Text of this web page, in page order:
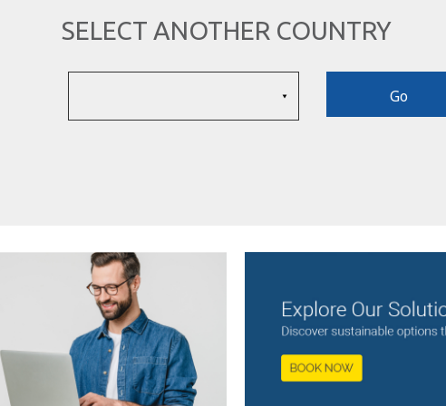
SELECT ANOTHER COUNTRY